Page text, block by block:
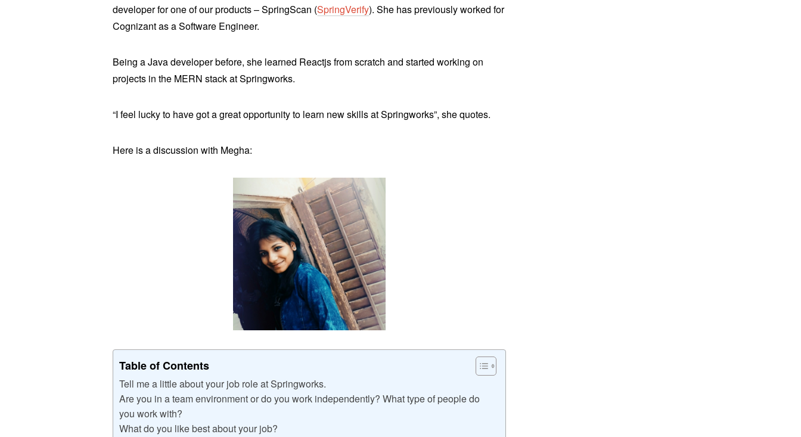
developer for one of our products – SpringScan (SpringVerify). She has previously worked for
Cognizant as a Software Engineer.
Being a Java developer before, she learned Reactjs from scratch and started working on
projects in the MERN stack at Springworks.
“I feel lucky to have got a great opportunity to learn new skills at Springworks”, she quotes.
Here is a discussion with Megha:
Table of Contents
Tell me a little about your job role at Springworks.
Are you in a team environment or do you work independently? What type of people do
you work with?
What do you like best about your job?